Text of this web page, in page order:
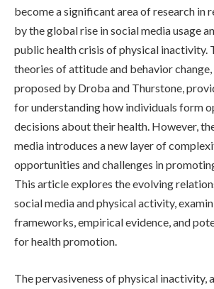
become a significant area of research in
by the global rise in social media usage
public health crisis of physical inactivity.
theories of attitude and behavior
proposed by Droba and Thurstone,
for understanding how individuals form
decisions about their health. However,
media introduces a new layer of
opportunities and challenges in
This article explores the evolving
social media and physical activity,
frameworks, empirical evidence, and
for health promotion.
The pervasiveness of physical inactivity,